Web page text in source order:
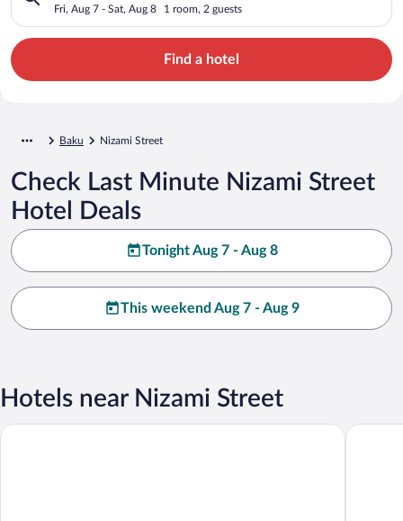
Fri, Aug 7 - Sat, Aug 8 1 room, 2 guests
Find a hotel
Baku Nizami Street
Check Last Minute Nizami Street
Hotel Deals
Tonight Aug 7 - Aug 8
This weekend Aug 7 - Aug 9
Hotels near Nizami Street
Lev iki